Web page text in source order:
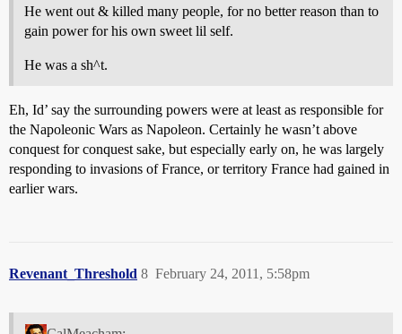
He went out & killed many people, for no better reason than to
gain power for his own sweet lil self.
He was a sh^t.
Eh, Id’ say the surrounding powers were at least as responsible for
the Napoleonic Wars as Napoleon. Certainly he wasn’t above
conquest for conquest sake, but especially early on, he was largely
responding to invasions of France, or territory France had gained in
earlier wars.
Revenant_Threshold February 24, 2011, 5:58pm
8